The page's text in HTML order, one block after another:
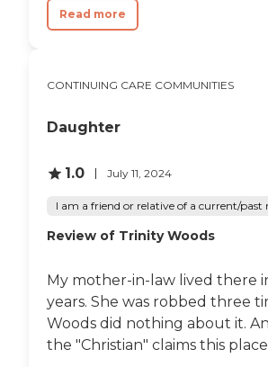
Read more
CONTINUING CARE COMMUNITIES
Daughter
1.0 July 11, 2024
I am a friend or relative of a current/past
Review of Trinity Woods
My mother-in-law lived there
years. She was robbed three
Woods did nothing about it.
the "Christian" claims this